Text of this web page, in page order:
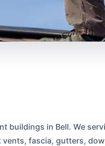
buildings in Bell. We
fascia, gutters,